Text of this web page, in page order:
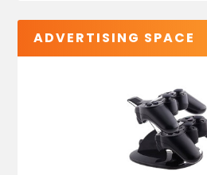
ADVERTISING SPACE